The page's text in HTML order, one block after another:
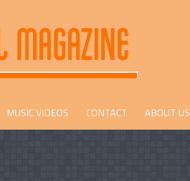
MUSIC VIDEOS CONTACT ABOUT US